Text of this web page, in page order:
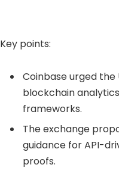
Key points:
Coinbase urged
blockchain
frameworks.
The exchange
guidance for API-
proofs.